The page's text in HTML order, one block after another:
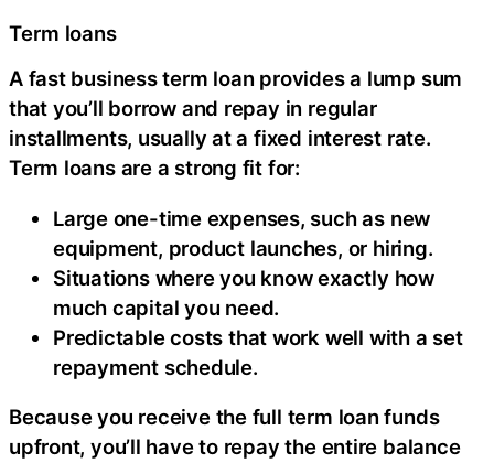
Term loans
A fast business term loan provides a lump sum
that you’ll borrow and repay in regular
installments, usually at a fixed interest rate.
Term loans are a strong fit for:
Large one-time expenses, such as new
equipment, product launches, or hiring.
Situations where you know exactly how
much capital you need.
Predictable costs that work well with a set
repayment schedule.
Because you receive the full term loan funds
upfront, you’ll have to repay the entire balance